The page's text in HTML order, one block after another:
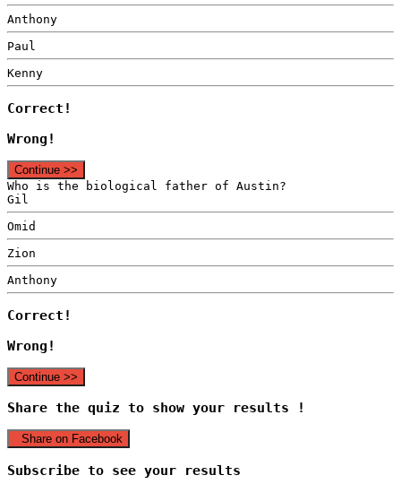
Anthony
Paul
Kenny
Correct!
Wrong!
Continue >>
Who is the biological father of Austin?
Gil
Omid
Zion
Anthony
Correct!
Wrong!
Continue >>
Share the quiz to show your results !
Share on Facebook
Subscribe to see your results